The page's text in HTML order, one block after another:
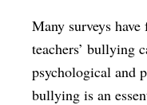
Many surveys
teachers’ bullying
psychological and
bullying is an